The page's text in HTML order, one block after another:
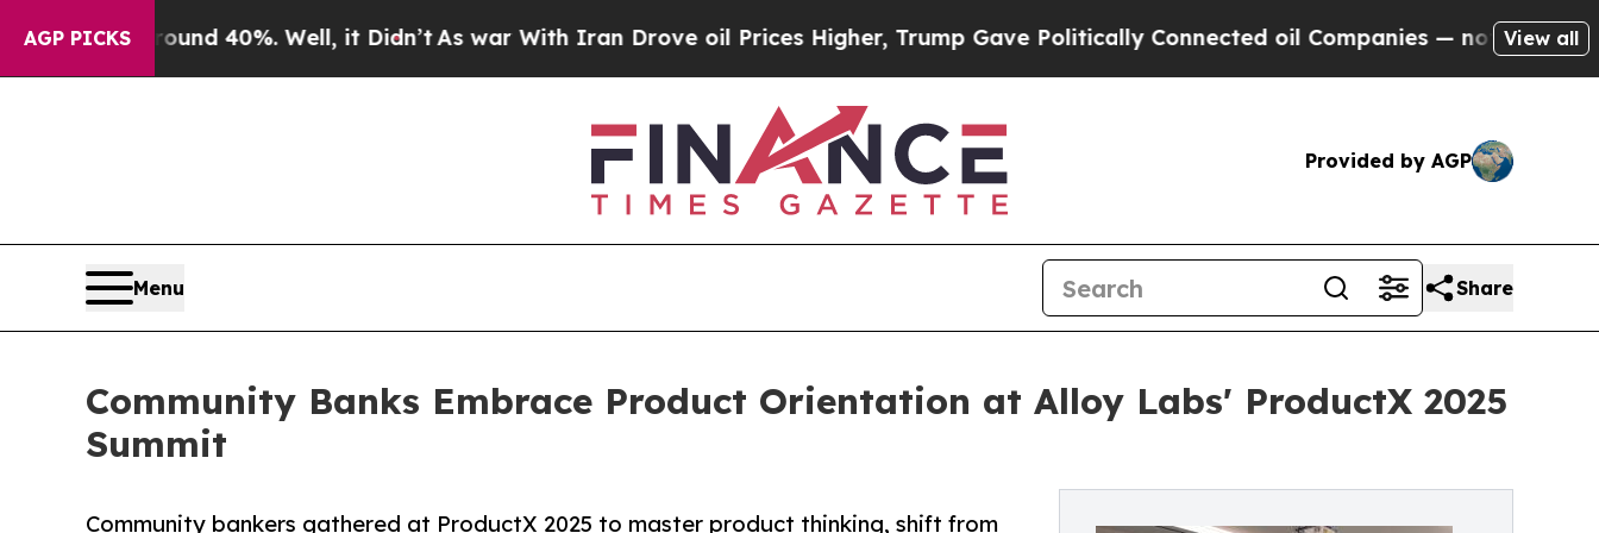
AGP PICKS
Around 40%. Well, it Didn’tAs war With Iran Drove oil Prices Higher, Trump Gave Politically Connected oil Companies — not Taxpayers — the
View all
Provided by AGP
Menu Share
Community Banks Embrace Product Orientation at Alloy Labs' ProductX 2025
Summit
Community bankers gathered at ProductX 2025 to master product thinking, shift from